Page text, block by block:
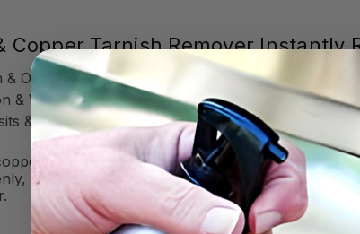
Copper Tarnish Remover Instantly
& Oxidation
& Water Spots
& Stains
and aluminum back to their full glory.
a few years go by, and your prized brass and